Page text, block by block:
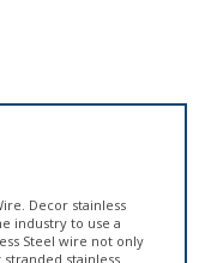
Decor stainless
industry to use a
Steel wire not only
stainless
clean. No coating